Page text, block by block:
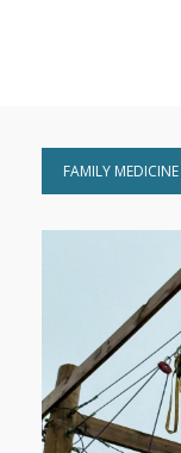
FAMILY